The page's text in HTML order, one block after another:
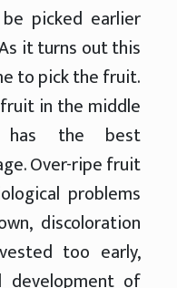
picked earlier
it turns out this
to pick the fruit.
in the middle
has the best
Over-ripe fruit
problems
discoloration
too early,
development of